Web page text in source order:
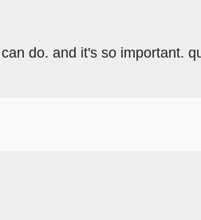
do. and it's so important.